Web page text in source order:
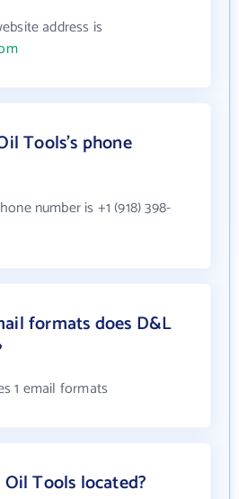
address is
Tools's phone
number is +1 (918) 398-
formats does D&L
1 email formats
Tools located?